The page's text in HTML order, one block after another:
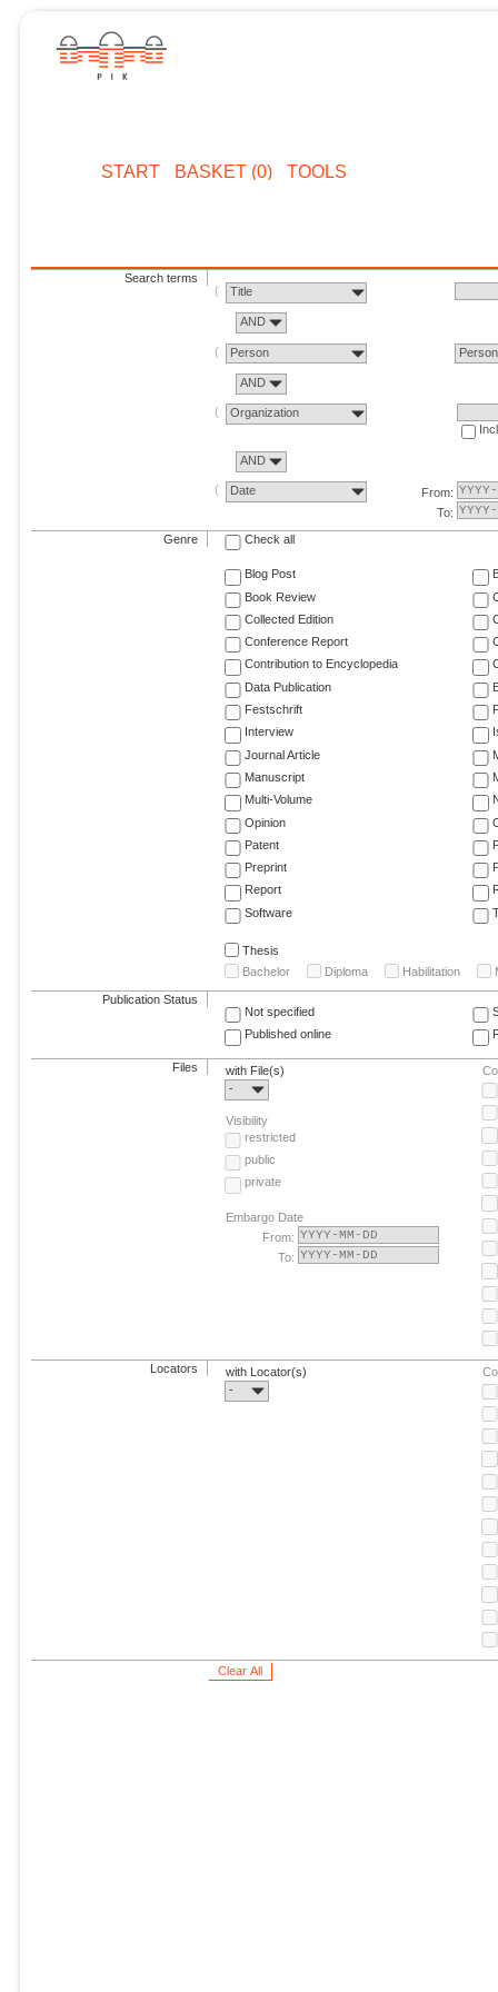
START BASKET (0) TOOLS
Search terms
Title
AND
Person Person
AND
Organization
AND
Date
From:
To:
Genre Check all
Blog Post
Book Review
Collected Edition
Conference Report
Contribution to Encyclopedia
Data Publication
Festschrift
Interview
Journal Article
Manuscript
Multi-Volume
Opinion
Patent
Preprint
Report
Software
Thesis
Bachelor
Diploma Habilitation
Publication Status
Not specified
Published online
Files
with File(s)
-
Visibility
restricted
public
private
Embargo Date
From:
To:
Locators
with Locator(s)
-